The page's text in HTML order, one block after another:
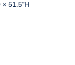
× 51.5"H